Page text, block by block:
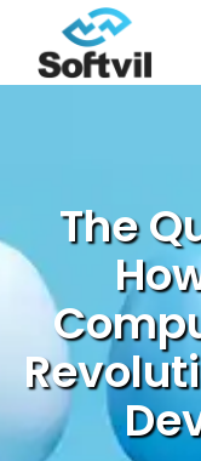
The